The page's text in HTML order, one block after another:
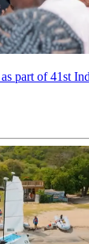
part of 41st